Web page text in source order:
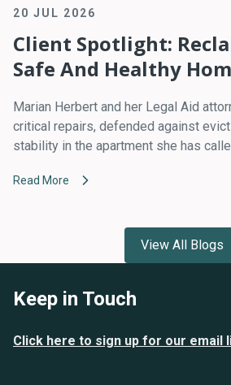
20 JUL 2026
Client Spotlight:
Safe And Healthy
Marian Herbert and her Legal Aid
critical repairs, defended against
stability in the apartment she has
Read More
View All Blogs
Keep in Touch
Click here to sign up for our email